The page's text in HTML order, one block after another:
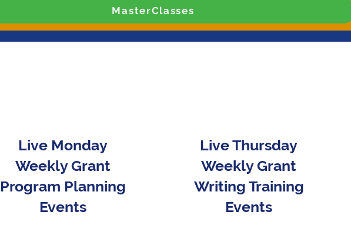
MasterClasses
Live Monday
Weekly Grant
Program Planning
Events
Live Thursday
Weekly Grant
Writing Training
Events